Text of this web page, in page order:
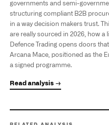
governments and semi-
structuring compliant B2B
in a way decision makers trust.
are really sourced in 2026, how a
Defence Trading opens doors
Arcana Mace, positioned as the
a signed programme.
Read analysis →